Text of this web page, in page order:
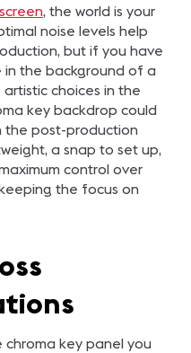
, the world is your
noise levels help
but if you have
in the background of a
choices in the
key backdrop could
the post-production
a snap to set up,
control over
the focus on
key panel you